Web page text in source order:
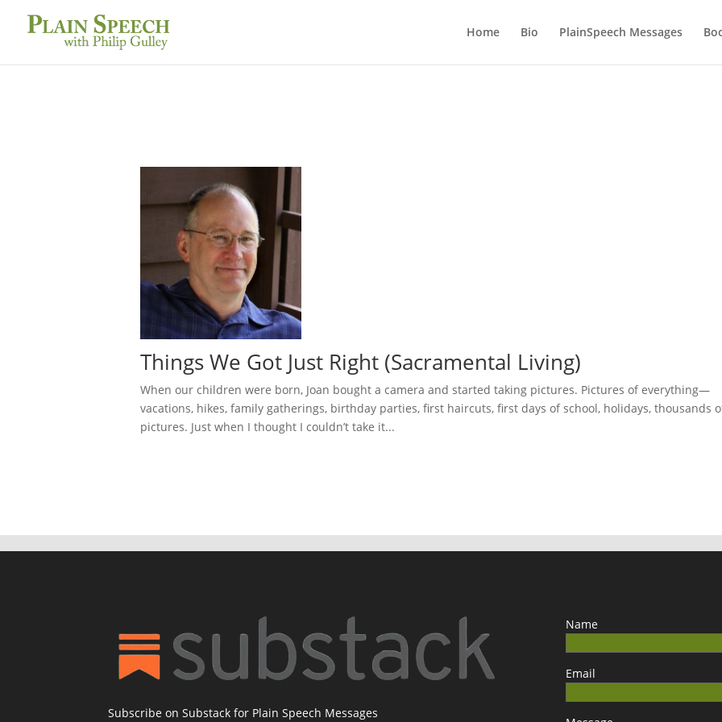
Home Bio PlainSpeech Messages
Things We Got Just Right (Sacramental Living)
When our children were born, Joan bought a camera and started taking pictures. Pictures of everything—
vacations, hikes, family gatherings, birthday parties, first haircuts, first days of school, holidays, thousands
pictures. Just when I thought I couldn’t take it...
Subscribe on Substack for Plain Speech Messages
Name
Email